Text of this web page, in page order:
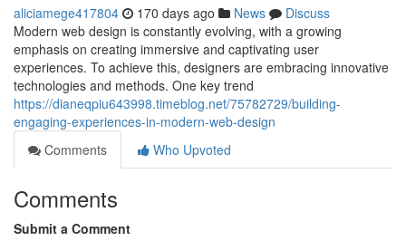
aliciamege417804 170 days ago News
Discuss
Modern web design is constantly evolving, with a growing
emphasis on creating immersive and captivating user
experiences. To achieve this, designers are embracing innovative
technologies and methods. One key trend
https://dianeqpiu643998.timeblog.net/75782729/building-
engaging-experiences-in-modern-web-design
Comments
Who Upvoted
Comments
Submit a Comment